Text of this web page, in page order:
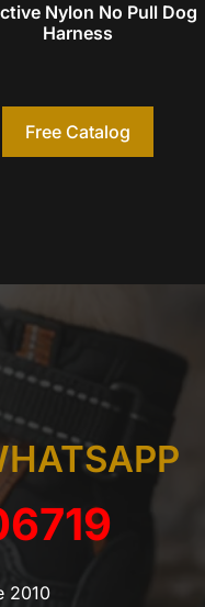
Nylon No Pull Dog
Harness
Free Catalog
2010